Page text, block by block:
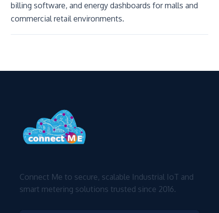
billing software, and energy dashboards for malls and
commercial retail environments.
Connect Me to secure, scalable Industrial IoT and
smart metering solutions trusted since 2016.